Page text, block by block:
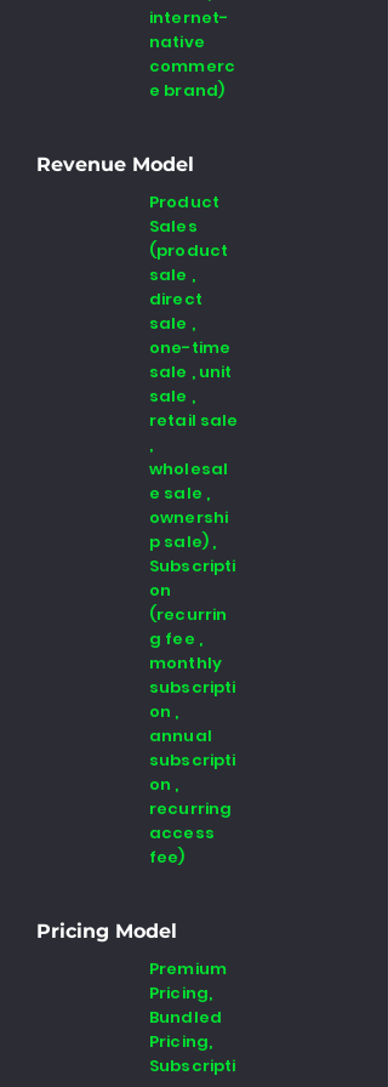
internet-
native
commerc
e brand)
Revenue Model
Product
Sales
(product
sale ,
direct
sale ,
one-time
sale , unit
sale ,
retail sale
,
wholesal
e sale ,
ownershi
p sale) ,
Subscripti
on
(recurrin
g fee ,
monthly
subscripti
on ,
annual
subscripti
on ,
recurring
access
fee)
Pricing Model
Premium
Pricing,
Bundled
Pricing,
Subscripti